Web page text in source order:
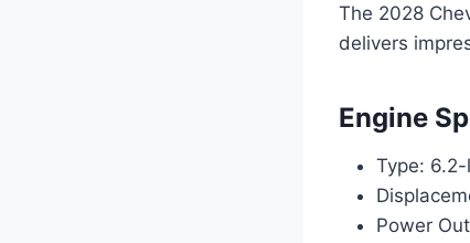
The 2028
delivers
Engine
Type:
Power